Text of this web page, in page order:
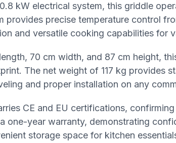
kW electrical system, this griddle
provides precise temperature control
and versatile cooking capabilities for
70 cm width, and 87 cm height,
The net weight of 117 kg provides
and proper installation on any
CE and EU certifications,
one-year warranty, demonstrating
storage space for kitchen